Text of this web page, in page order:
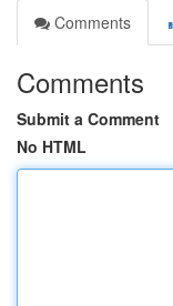
Comments
Comments
Submit a Comment
No HTML